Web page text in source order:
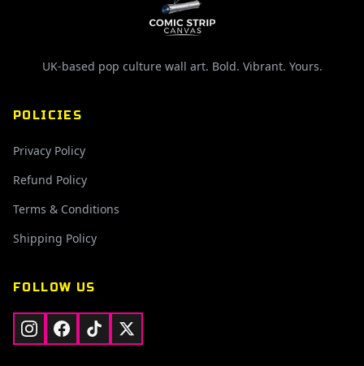
UK-based pop culture wall art. Bold. Vibrant. Yours.
POLICIES
Privacy Policy
Refund Policy
Terms & Conditions
Shipping Policy
FOLLOW US